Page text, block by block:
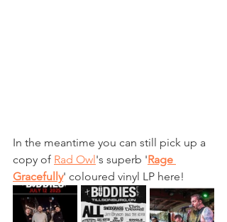
In the meantime you can still pick up a
copy of Rad Owl 's superb 'Rage
Gracefully' coloured vinyl LP here!